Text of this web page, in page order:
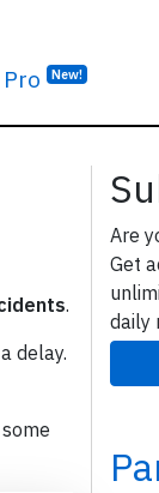
New!
.
delay.
Are
Get
daily